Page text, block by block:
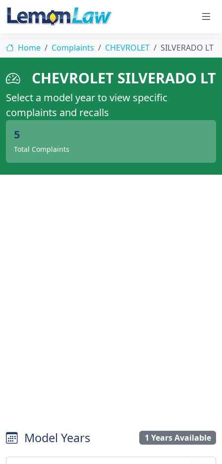
Home Complaints CHEVROLET SILVERADO LT
CHEVROLET SILVERADO LT
Select a model year to view specific
complaints and recalls
5
Total Complaints
Model Years 1 Years Available